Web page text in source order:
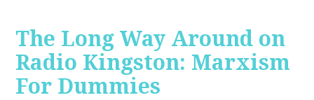
The Long Way Around on
Radio Kingston: Marxism
For Dummies